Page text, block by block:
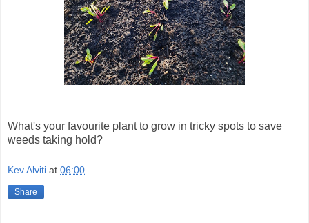
What's your favourite plant to grow in tricky spots to save
weeds taking hold?
Kev Alviti at 06:00
Share